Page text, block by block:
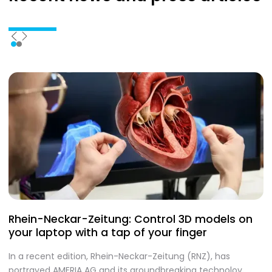
Rhein-Neckar-Zeitung: Control 3D models on
your laptop with a tap of your finger
In a recent edition, Rhein-Neckar-Zeitung (RNZ), has